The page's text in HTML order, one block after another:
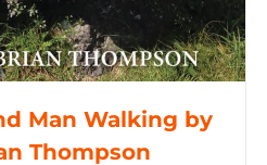
Man Walking by
Thompson